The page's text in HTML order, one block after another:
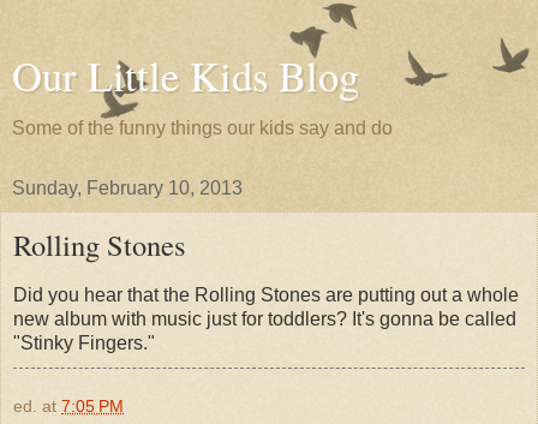
Our Little Kids Blog
Some of the funny things our kids say and do
Sunday, February 10, 2013
Rolling Stones
Did you hear that the Rolling Stones are putting out a whole
new album with music just for toddlers? It's gonna be called
"Stinky Fingers."
ed. at 7:05 PM